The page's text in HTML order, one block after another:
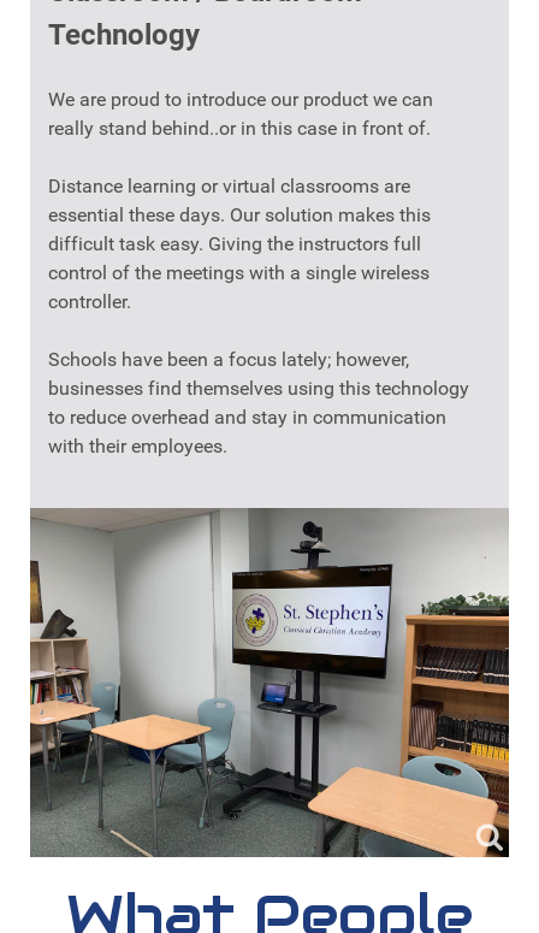
Technology
We are proud to introduce our product we can
really stand behind..or in this case in front of.
Distance learning or virtual classrooms are
essential these days. Our solution makes this
difficult task easy. Giving the instructors full
control of the meetings with a single wireless
controller.
Schools have been a focus lately; however,
businesses find themselves using this technology
to reduce overhead and stay in communication
with their employees.
What People